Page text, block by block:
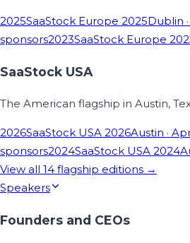
2025SaaStock Europe 2025Dublin
sponsors2023SaaStock Europe
SaaStock USA
The American flagship in Austin,
2026SaaStock USA 2026Austin ·
sponsors2024SaaStock USA 2024
View all 14 flagship editions →
Speakers
Founders and CEOs